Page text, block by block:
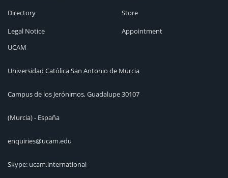
Directory
Legal Notice
Store
Appointment
UCAM
Universidad Católica San Antonio de Murcia
Campus de los Jerónimos, Guadalupe 30107
(Murcia) - España
enquiries@ucam.edu
Skype: ucam.international